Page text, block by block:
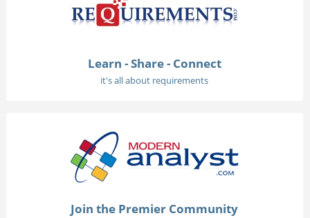
Learn - Share - Connect
it's all about requirements
Join the Premier Community